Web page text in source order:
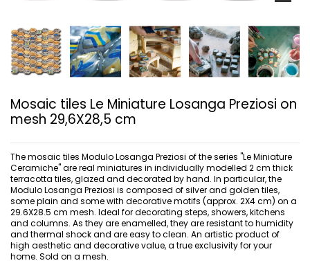
Mosaic tiles Le Miniature Losanga Preziosi on
mesh 29,6X28,5 cm
The mosaic tiles Modulo Losanga Preziosi of the series "Le Miniature
Ceramiche" are real miniatures in individually modelled 2 cm thick
terracotta tiles, glazed and decorated by hand. In particular, the
Modulo Losanga Preziosi is composed of silver and golden tiles,
some plain and some with decorative motifs (approx. 2X4 cm) on a
29.6X28.5 cm mesh. Ideal for decorating steps, showers, kitchens
and columns. As they are enamelled, they are resistant to humidity
and thermal shock and are easy to clean. An artistic product of
high aesthetic and decorative value, a true exclusivity for your
home. Sold on a mesh.